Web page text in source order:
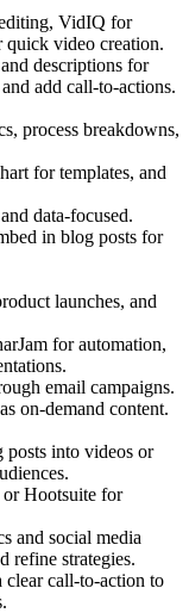
VidIQ for
video creation.
descriptions for
add call-to-actions.
process breakdowns,
for templates, and
data-focused.
in blog posts for
launches, and
for automation,
email campaigns.
on-demand content.
posts into videos or
Hootsuite for
and social media
refine strategies.
call-to-action to